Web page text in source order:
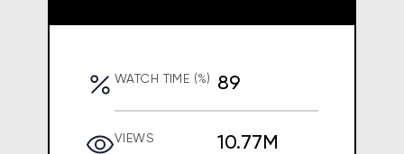
WATCH TIME (%) 89
VIEWS 10.77M